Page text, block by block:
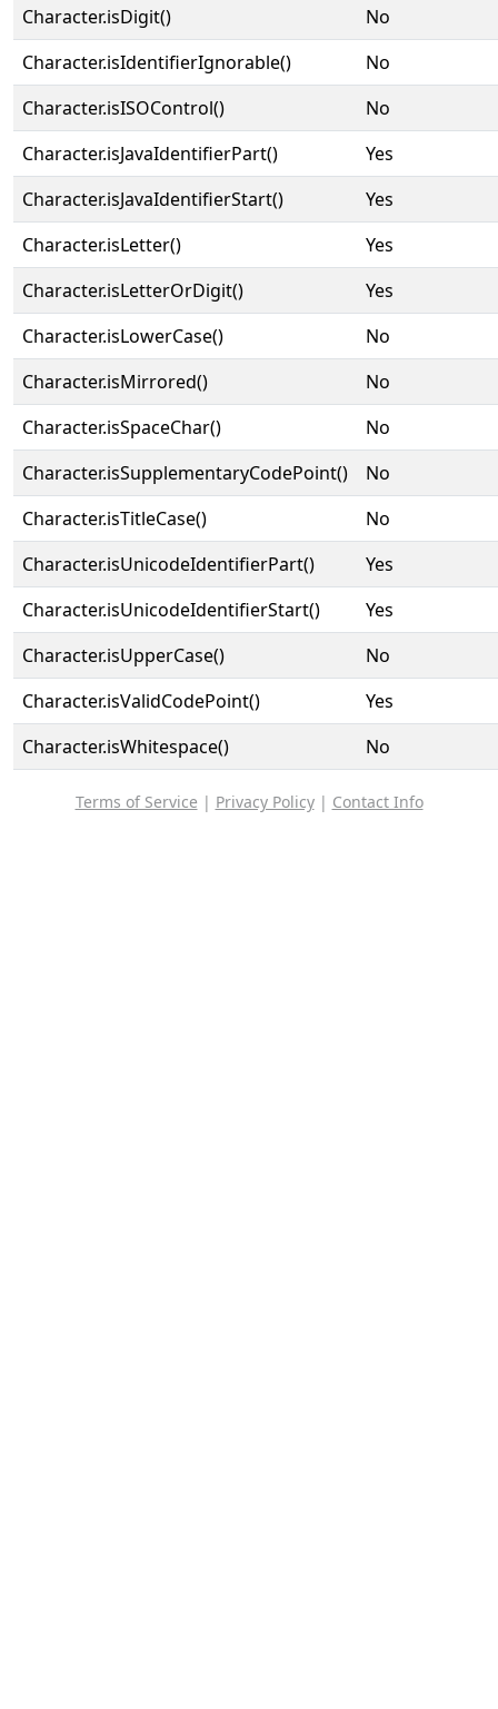
Character.isDigit()
No
Character.isIdentifierIgnorable()
No
Character.isISOControl()
No
Character.isJavaIdentifierPart()
Yes
Character.isJavaIdentifierStart()
Yes
Character.isLetter()
Yes
Character.isLetterOrDigit()
Yes
Character.isLowerCase()
No
Character.isMirrored()
No
Character.isSpaceChar()
No
Character.isSupplementaryCodePoint()
No
Character.isTitleCase()
No
Character.isUnicodeIdentifierPart()
Yes
Character.isUnicodeIdentifierStart()
Yes
Character.isUpperCase()
No
Character.isValidCodePoint()
Yes
Character.isWhitespace()
No
Terms of Service | Privacy Policy| Contact Info